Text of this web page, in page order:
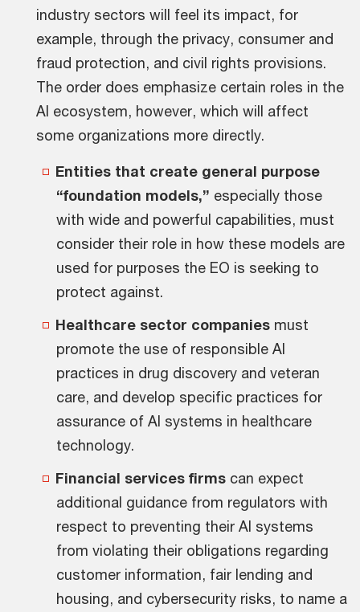
industry sectors will feel its impact, for
example, through the privacy, consumer and
fraud protection, and civil rights provisions.
The order does emphasize certain roles in the
AI ecosystem, however, which will affect
some organizations more directly.
Entities that create general purpose
“foundation models,” especially those
with wide and powerful capabilities, must
consider their role in how these models are
used for purposes the EO is seeking to
protect against.
Healthcare sector companies must
promote the use of responsible AI
practices in drug discovery and veteran
care, and develop specific practices for
assurance of AI systems in healthcare
technology.
Financial services firms can expect
additional guidance from regulators with
respect to preventing their AI systems
from violating their obligations regarding
customer information, fair lending and
housing, and cybersecurity risks, to name a